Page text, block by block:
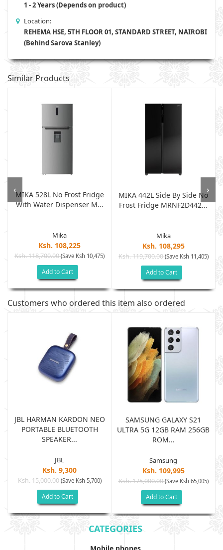
1 - 2 Years (Depends on product)
Location:
REHEMA HSE, 5TH FLOOR 01, STANDARD STREET, NAIROBI
(Behind Sarova Stanley)
Similar Products
MIKA 528L No Frost Fridge
With Water Dispenser M...
Mika
Ksh. 108,225
Ksh. 118,700.00(Save Ksh 10,475)
Add to Cart
MIKA 442L Side By Side No
Frost Fridge MRNF2D442...
Mika
Ksh. 108,295
Ksh. 119,700.00(Save Ksh 11,405)
Add to Cart
‹ ›
Customers who ordered this item also ordered
JBL HARMAN KARDON NEO
PORTABLE BLUETOOTH
SPEAKER...
JBL
Ksh. 9,300
Ksh. 15,000.00(Save Ksh 5,700)
Add to Cart
SAMSUNG GALAXY S21
ULTRA 5G 12GB RAM 256GB
ROM...
Samsung
Ksh. 109,995
Ksh. 175,000.00(Save Ksh 65,005)
Add to Cart
CATEGORIES